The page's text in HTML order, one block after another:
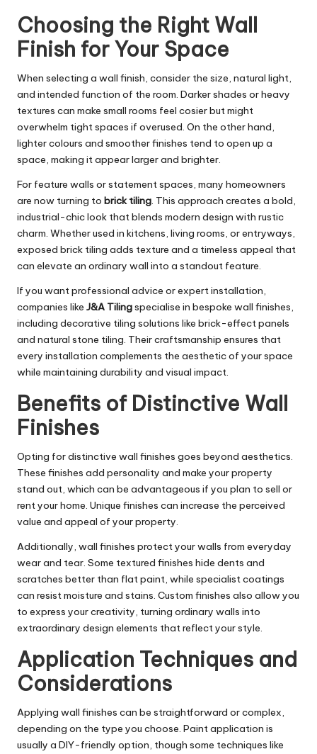
Choosing the Right Wall
Finish for Your Space
When selecting a wall finish, consider the size, natural light,
and intended function of the room. Darker shades or heavy
textures can make small rooms feel cosier but might
overwhelm tight spaces if overused. On the other hand,
lighter colours and smoother finishes tend to open up a
space, making it appear larger and brighter.
For feature walls or statement spaces, many homeowners
are now turning to brick tiling. This approach creates a bold,
industrial-chic look that blends modern design with rustic
charm. Whether used in kitchens, living rooms, or entryways,
exposed brick tiling adds texture and a timeless appeal that
can elevate an ordinary wall into a standout feature.
If you want professional advice or expert installation,
companies like J&A Tilingspecialise in bespoke wall finishes,
including decorative tiling solutions like brick-effect panels
and natural stone tiling. Their craftsmanship ensures that
every installation complements the aesthetic of your space
while maintaining durability and visual impact.
Benefits of Distinctive Wall
Finishes
Opting for distinctive wall finishes goes beyond aesthetics.
These finishes add personality and make your property
stand out, which can be advantageous if you plan to sell or
rent your home. Unique finishes can increase the perceived
value and appeal of your property.
Additionally, wall finishes protect your walls from everyday
wear and tear. Some textured finishes hide dents and
scratches better than flat paint, while specialist coatings
can resist moisture and stains. Custom finishes also allow you
to express your creativity, turning ordinary walls into
extraordinary design elements that reflect your style.
Application Techniques and
Considerations
Applying wall finishes can be straightforward or complex,
depending on the type you choose. Paint application is
usually a DIY-friendly option, though some techniques like